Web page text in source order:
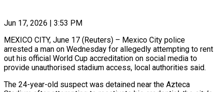
Jun 17, 2026 | 3:53 PM
MEXICO CITY, June 17 (Reuters) – Mexico City police
arrested a man on Wednesday for ​allegedly attempting to rent
‌out his official World Cup accreditation on social media to
provide unauthorised stadium access, local authorities said.
The ‌24-year-old ​suspect was detained ⁠near the Azteca